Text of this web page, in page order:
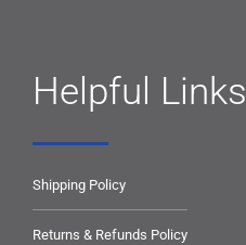
Helpful Links
Shipping Policy
Returns & Refunds Policy